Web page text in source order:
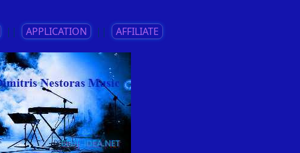
|| APPLICATION || AFFILIATE